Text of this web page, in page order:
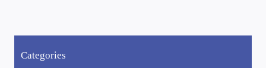
Categories